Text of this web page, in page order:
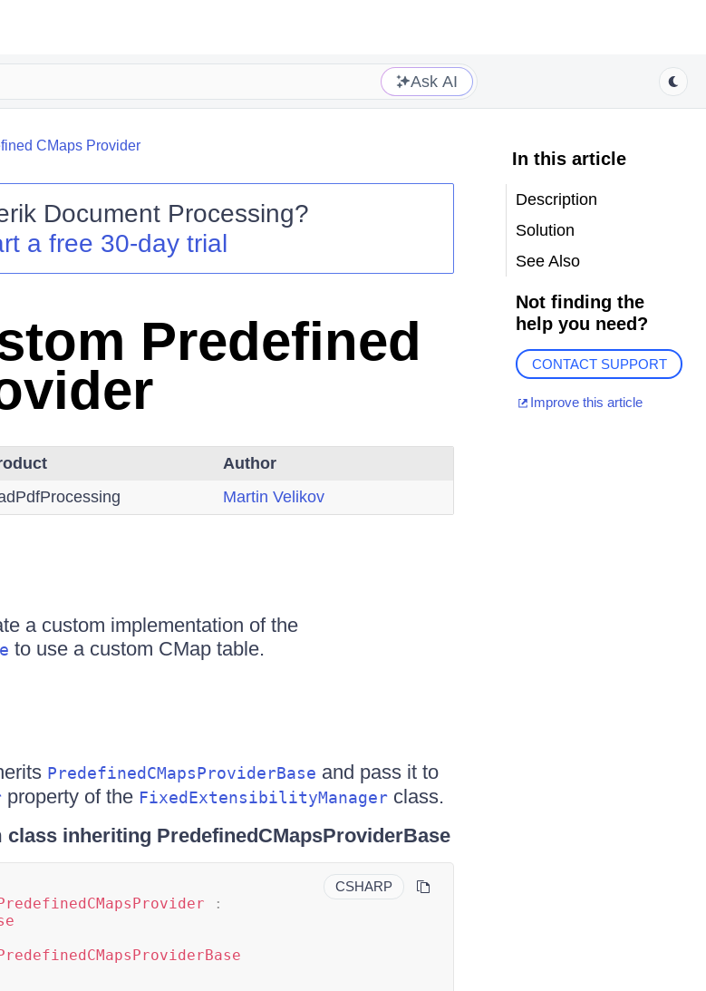
Ask AI
CMaps Provider
Document Processing?
a free 30-day trial
Predefined
Author
Martin Velikov
a custom implementation of the
to use a custom CMap table.
PredefinedCMapsProviderBase and pass it to
property of the FixedExtensibilityManagerclass.
class inheriting PredefinedCMapsProviderBase
CSHARP
:
In this article
Description
Solution
See Also
Not finding the
help you need?
CONTACT SUPPORT
Improve this article